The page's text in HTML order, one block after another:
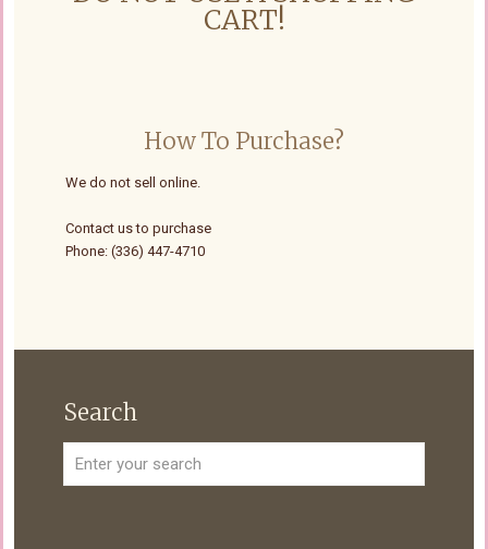
CART!
How To Purchase?
We do not sell online.
Contact us to purchase
Phone: (336) 447-4710
Search